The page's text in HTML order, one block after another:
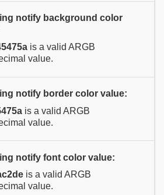
notify background color
is a valid ARGB
value.
notify border color value:
is a valid ARGB
value.
notify font color value:
is a valid ARGB
value.